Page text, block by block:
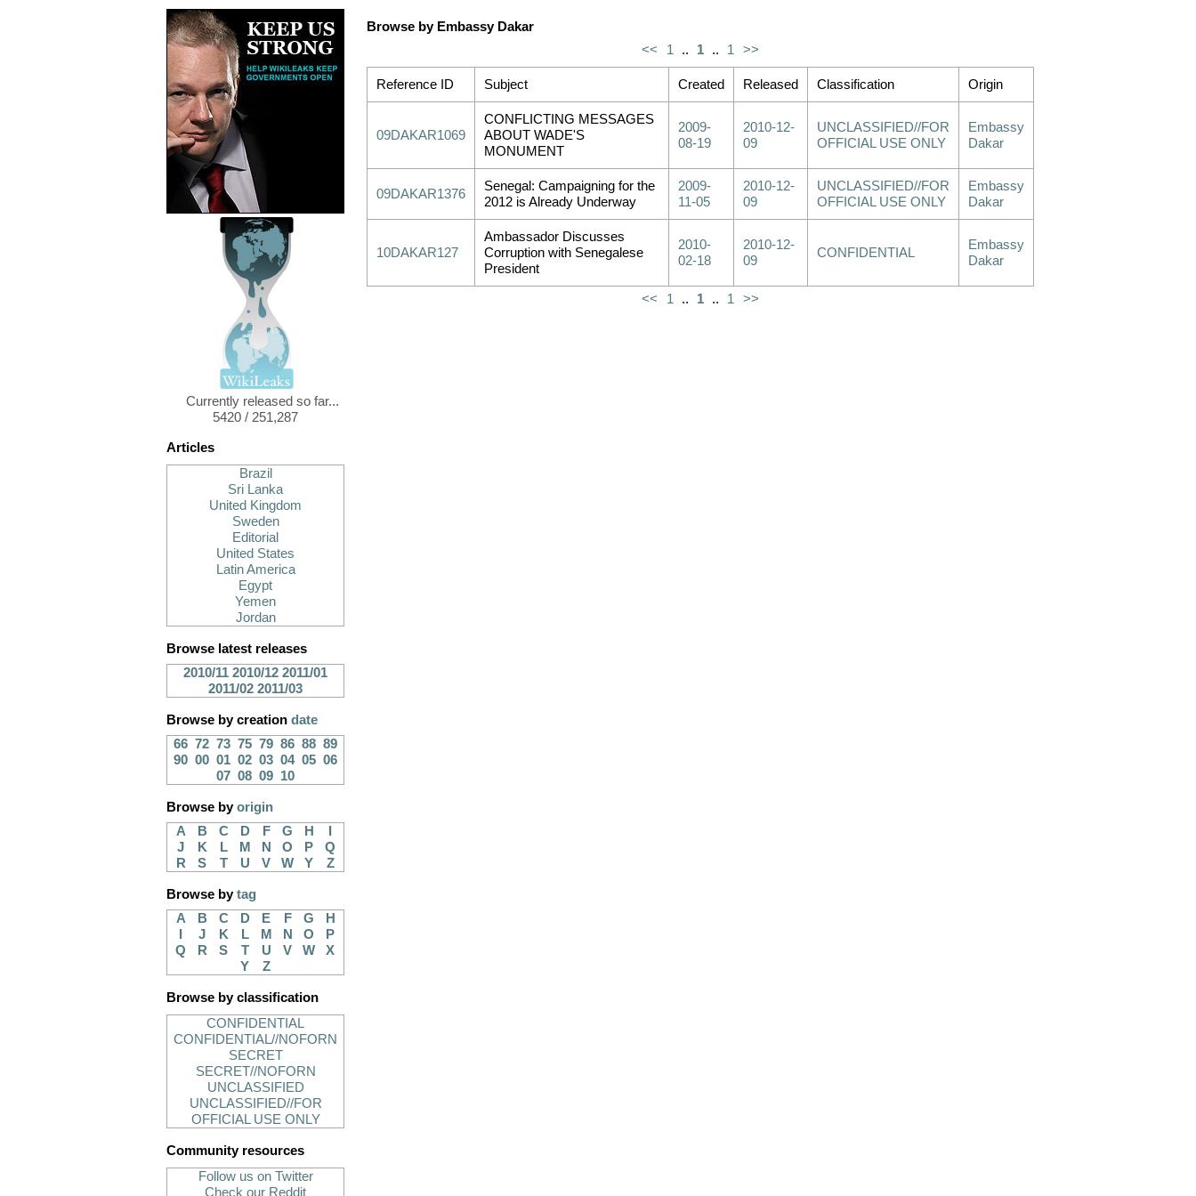
Currently released so far...
5420 / 251,287
Articles
Brazil
Sri Lanka
United Kingdom
Sweden
Editorial
United States
Latin America
Egypt
Yemen
Jordan
Browse latest releases
2010/11 2010/12 2011/01
2011/02 2011/03
Browse by creation date
66 72 73 75 79 86 88 89
90 00 01 02 03 04 05 06
07 08 09 10
Browse byorigin
A
B C D F G H
J
K L M N O P
Q
R
S T U V W Y Z
Browse bytag
A
B C D E F G
H
J K L M N O
P
Q
R S T U V W
X
Y
Z
Browse by classification
CONFIDENTIAL
CONFIDENTIAL//NOFORN
SECRET
SECRET//NOFORN
UNCLASSIFIED
UNCLASSIFIED//FOR
OFFICIAL USE ONLY
Community resources
Follow us on Twitter
Check our Reddit
Browse by Embassy Dakar
<<
1 .. 1 .. 1 >>
Reference ID Subject Created Released Classification Origin
09DAKAR1069
CONFLICTING MESSAGES
ABOUT WADE'S
MONUMENT
2009-
08-19
2010-12-
09
UNCLASSIFIED//FOR
OFFICIAL USE ONLY
Embassy
Dakar
09DAKAR1376
Senegal: Campaigning for the
2012 is Already Underway
2009-
11-05
2010-12-
09
UNCLASSIFIED//FOR
OFFICIAL USE ONLY
Embassy
Dakar
10DAKAR127
Ambassador Discusses
Corruption with Senegalese
President
2010-
02-18
2010-12-
09
CONFIDENTIAL
Embassy
Dakar
<< 1 .. 1 .. 1 >>